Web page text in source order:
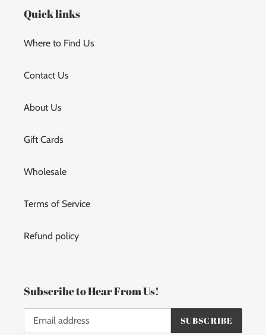
Quick links
Where to Find Us
Contact Us
About Us
Gift Cards
Wholesale
Terms of Service
Refund policy
Subscribe to Hear From Us!
SUBSCRIBE